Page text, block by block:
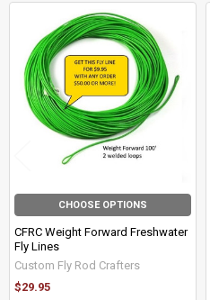
Related
Products
CHOOSE OPTIONS
CFRC Weight Forward Freshwater
Fly Lines
Custom Fly Rod Crafters
$29.95